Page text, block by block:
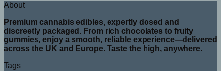
About
Premium cannabis edibles, expertly dosed and
discreetly packaged. From rich chocolates to fruity
gummies, enjoy a smooth, reliable experience—delivered
across the UK and Europe. Taste the high, anywhere.
Tags